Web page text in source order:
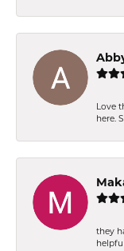
Love
here.
they